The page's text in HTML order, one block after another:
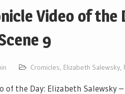
Video of the
9
Cromicles, Elizabeth Salewsky,
of the Day: Elizabeth Salewsky